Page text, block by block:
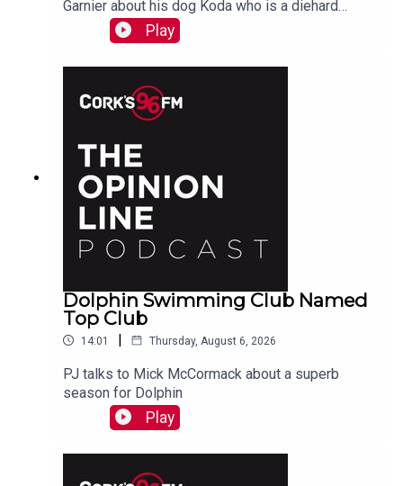
Garnier about his dog Koda who is a diehard
swimmer!
Play
Dolphin Swimming Club Named
Top Club
14:01 | Thursday, August 6, 2026
PJ talks to Mick McCormack about a superb
season for Dolphin
Play